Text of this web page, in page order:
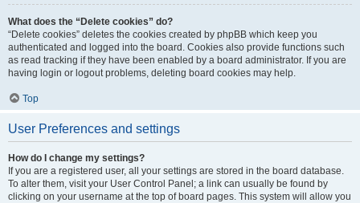
What does the “Delete cookies” do?
“Delete cookies” deletes the cookies created by phpBB which keep you
authenticated and logged into the board. Cookies also provide functions such
as read tracking if they have been enabled by a board administrator. If you are
having login or logout problems, deleting board cookies may help.
Top
User Preferences and settings
How do I change my settings?
If you are a registered user, all your settings are stored in the board database.
To alter them, visit your User Control Panel; a link can usually be found by
clicking on your username at the top of board pages. This system will allow you